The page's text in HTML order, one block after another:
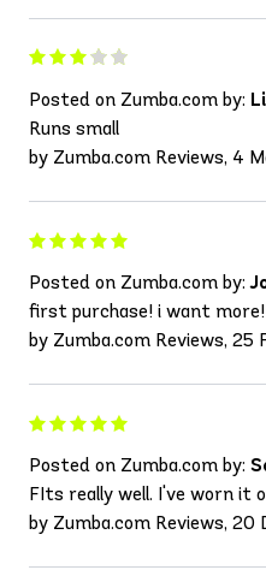
Posted on Zumba.com by:
Runs small
by Zumba.com Reviews, 4
Posted on Zumba.com by:
first purchase! i want
by Zumba.com Reviews, 25
Posted on Zumba.com by:
FIts really well. I've worn it
by Zumba.com Reviews, 20